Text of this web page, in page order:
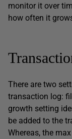
monitor it over
how often it
There are two
transaction log:
growth setting
be added to the
Whereas, the